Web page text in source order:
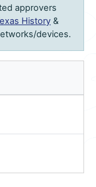
approvers
History &
devices.